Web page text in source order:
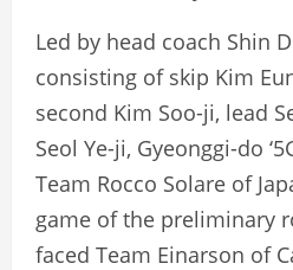
Led by head coach Shin
consisting of skip Kim
second Kim Soo-ji, lead
Seol Ye-ji, Gyeonggi-do
Team Rocco Solare of
game of the preliminary
faced Team Einarson of